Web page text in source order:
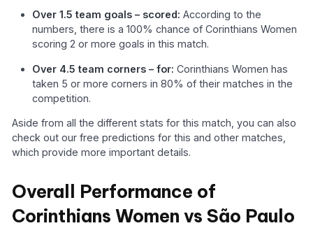
Over 1.5 team goals – scored: According to the
numbers, there is a 100% chance of Corinthians Women
scoring 2 or more goals in this match.
Over 4.5 team corners – for:Corinthians Women has
taken 5 or more corners in 80% of their matches in the
competition.
Aside from all the different stats for this match, you can also
check out our free predictions for this and other matches,
which provide more important details.
Overall Performance of
Corinthians Women vs São Paulo